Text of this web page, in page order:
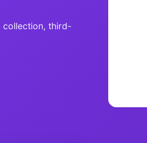
collection, third-